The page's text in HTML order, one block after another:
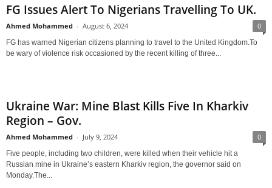
FG Issues Alert To Nigerians Travelling To UK.
Ahmed Mohammed - August 6, 2024 0
FG has warned Nigerian citizens planning to travel to the United Kingdom.To
be wary of violence risk occasioned by the recent killing of three...
Ukraine War: Mine Blast Kills Five In Kharkiv
Region – Gov.
Ahmed Mohammed - July 9, 2024 0
Five people, including two children, were killed when their vehicle hit a
Russian mine in Ukraine’s eastern Kharkiv region, the governor said on
Monday.The...